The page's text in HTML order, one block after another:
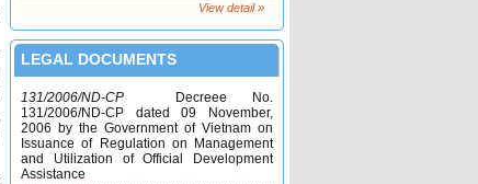
2017 King's Scholarships and The
Queen's Scholarships at AIT, Thailand
Vietnam at AIT, Thailand
Scholarship for ASEAN students to study
in Australia 2017 is now open!!
View detail »
LEGAL DOCUMENTS
131/2006/ND-CP Decreee No.
131/2006/ND-CP dated 09 November,
2006 by the Government of Vietnam on
Issuance of Regulation on Management
and Utilization of Official Development
Assistance